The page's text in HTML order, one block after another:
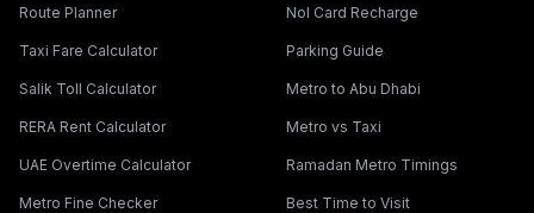
Route Planner
Taxi Fare Calculator
Salik Toll Calculator
RERA Rent Calculator
UAE Overtime Calculator
Metro Fine Checker
Nol Card Recharge
Parking Guide
Metro to Abu Dhabi
Metro vs Taxi
Ramadan Metro Timings
Best Time to Visit